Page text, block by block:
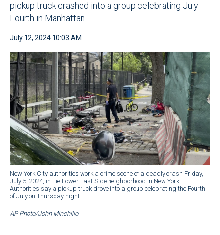
pickup truck crashed into a group celebrating July
Fourth in Manhattan
July 12, 2024 10:03 AM
New York City authorities work a crime scene of a deadly crash Friday,
July 5, 2024, in the Lower East Side neighborhood in New York.
Authorities say a pickup truck drove into a group celebrating the Fourth
of July on Thursday night.
AP Photo/John Minchillo